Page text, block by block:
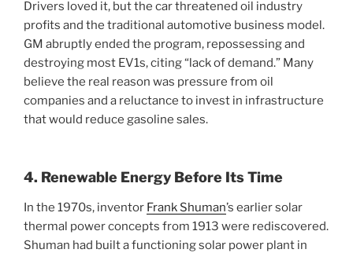
Drivers loved it, but the car threatened oil industry
profits and the traditional automotive business model.
GM abruptly ended the program, repossessing and
destroying most EV1s, citing “lack of demand.” Many
believe the real reason was pressure from oil
companies and a reluctance to invest in infrastructure
that would reduce gasoline sales.
4. Renewable Energy Before Its Time
In the 1970s, inventor Frank Shuman’s earlier solar
thermal power concepts from 1913 were rediscovered.
Shuman had built a functioning solar power plant in